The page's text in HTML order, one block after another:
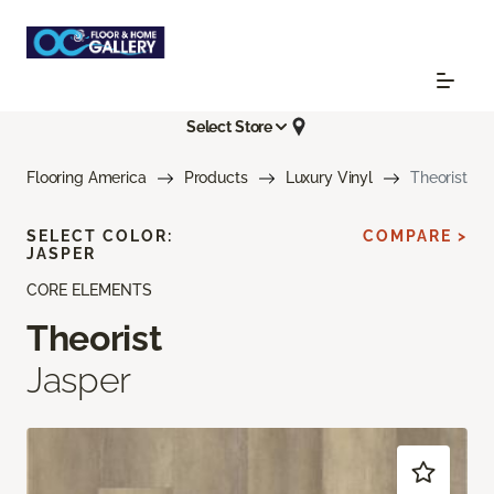
Select Store
Flooring America Products Luxury Vinyl Theorist
CORE ELEMENTS
Theorist
Jasper
SELECT COLOR:
JASPER
COMPARE >